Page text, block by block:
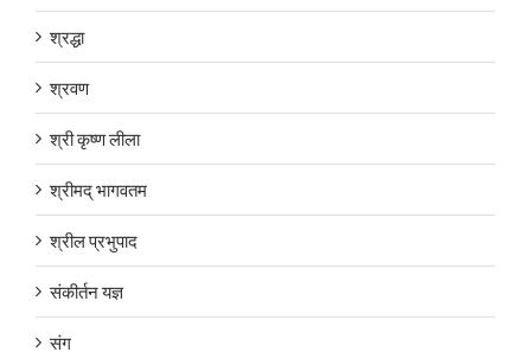
श्रद्धा
श्रवण
श्री कृष्ण लीला
श्रीमद् भागवतम
श्रील प्रभुपाद
संकीर्तन यज्ञ
संग